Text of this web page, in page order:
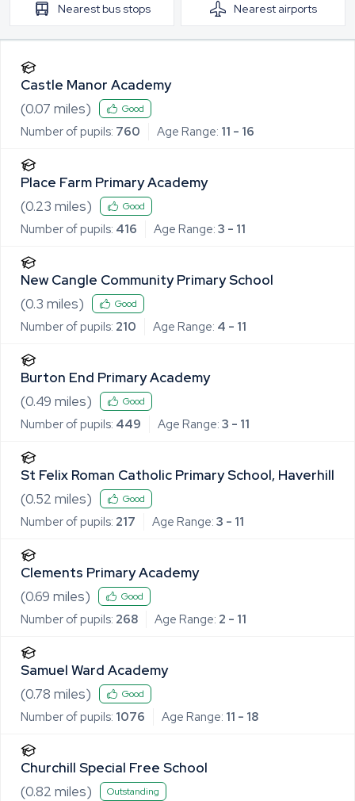
Nearest bus stops Nearest airports
Castle Manor Academy
(0.07 miles) Good
Number of pupils: 760 Age Range: 11 - 16
Place Farm Primary Academy
(0.23 miles) Good
Number of pupils: 416 Age Range: 3 - 11
New Cangle Community Primary School
(0.3 miles) Good
Number of pupils: 210 Age Range: 4 - 11
Burton End Primary Academy
(0.49 miles) Good
Number of pupils: 449 Age Range: 3 - 11
St Felix Roman Catholic Primary School, Haverhill
(0.52 miles) Good
Number of pupils: 217 Age Range: 3 - 11
Clements Primary Academy
(0.69 miles) Good
Number of pupils: 268 Age Range: 2 - 11
Samuel Ward Academy
(0.78 miles) Good
Number of pupils: 1076 Age Range: 11 - 18
Churchill Special Free School
(0.82 miles) Outstanding